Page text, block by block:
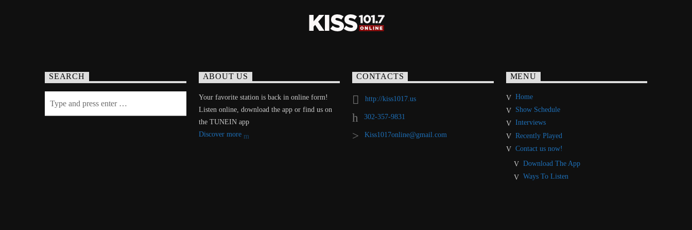
SEARCH ABOUT US
Your favorite station is back in online form!
Listen online, download the app or find us on
the TUNEIN app
Discover more
CONTACTS
http://kiss1017.us
302-357-9831
Kiss1017online@gmail.com
MENU
Home
Show Schedule
Interviews
Recently Played
Contact us now!
Download The App
Ways To Listen